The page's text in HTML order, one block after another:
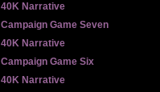
40K Narrative
Campaign Game Seven
40K Narrative
Campaign Game Six
40K Narrative